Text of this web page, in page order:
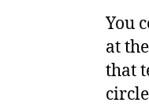
You
at
that